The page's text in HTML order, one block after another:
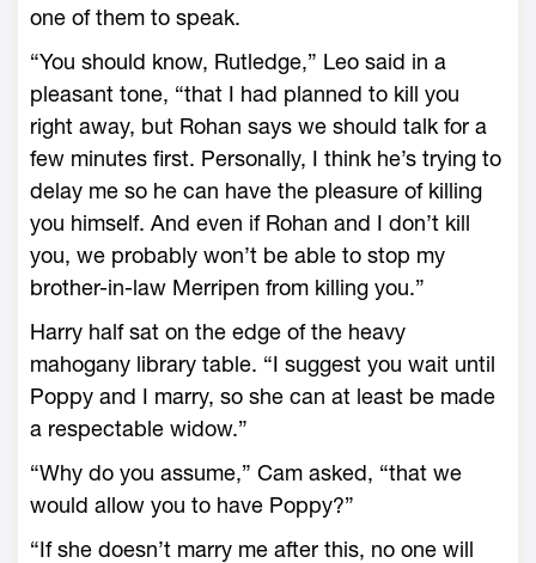
one of them to speak.
“You should know, Rutledge,” Leo said in a
pleasant tone, “that I had planned to kill you
right away, but Rohan says we should talk for a
few minutes first. Personally, I think he’s trying to
delay me so he can have the pleasure of killing
you himself. And even if Rohan and I don’t kill
you, we probably won’t be able to stop my
brother-in-law Merripen from killing you.”
Harry half sat on the edge of the heavy
mahogany library table. “I suggest you wait until
Poppy and I marry, so she can at least be made
a respectable widow.”
“Why do you assume,” Cam asked, “that we
would allow you to have Poppy?”
“If she doesn’t marry me after this, no one will